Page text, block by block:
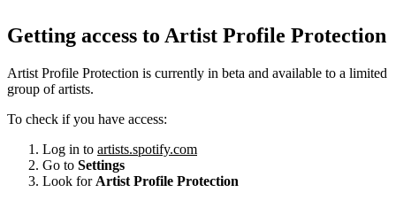
Getting access to Artist Profile Protection
Artist Profile Protection is currently in beta and available to a limited
group of artists.
To check if you have access:
Log in to artists.spotify.com
Go to Settings
Look for Artist Profile Protection